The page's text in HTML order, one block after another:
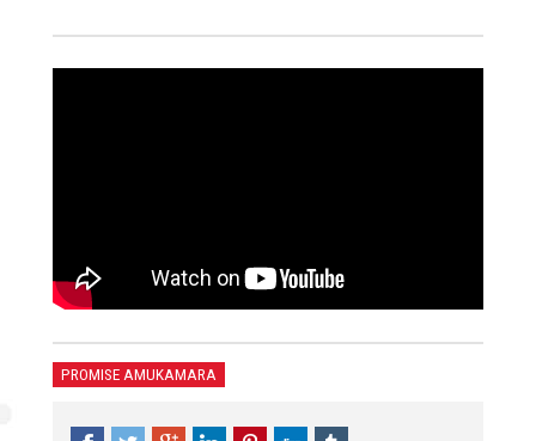
PROMISE AMUKAMARA